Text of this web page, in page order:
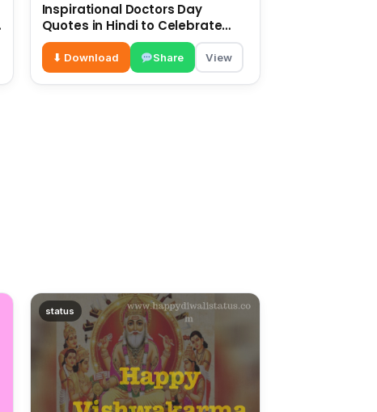
Inspirational Doctors Day
Quotes in Hindi to Celebrate
Healthcare Heroes
⬇ Download Share View
status